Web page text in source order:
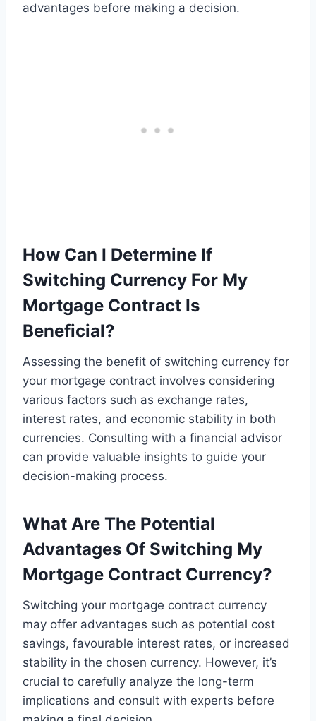
advantages before making a decision.
How Can I Determine If
Switching Currency For My
Mortgage Contract Is
Beneficial?
Assessing the benefit of switching currency for
your mortgage contract involves considering
various factors such as exchange rates,
interest rates, and economic stability in both
currencies. Consulting with a financial advisor
can provide valuable insights to guide your
decision-making process.
What Are The Potential
Advantages Of Switching My
Mortgage Contract Currency?
Switching your mortgage contract currency
may offer advantages such as potential cost
savings, favourable interest rates, or increased
stability in the chosen currency. However, it’s
crucial to carefully analyze the long-term
implications and consult with experts before